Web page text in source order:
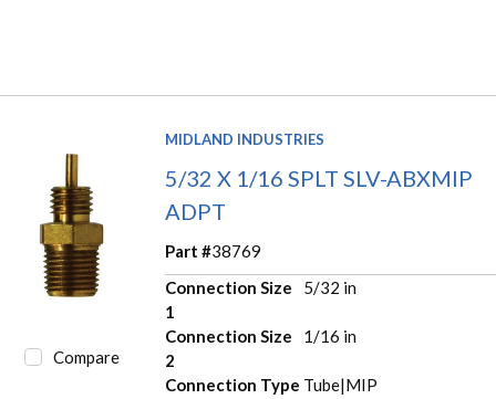
Compare
MIDLAND INDUSTRIES
5/32 X 1/16 SPLT SLV-ABXMIP
ADPT
Part #38769
Connection Size
1
5/32 in
Connection Size
2
1/16 in
Connection Type Tube|MIP